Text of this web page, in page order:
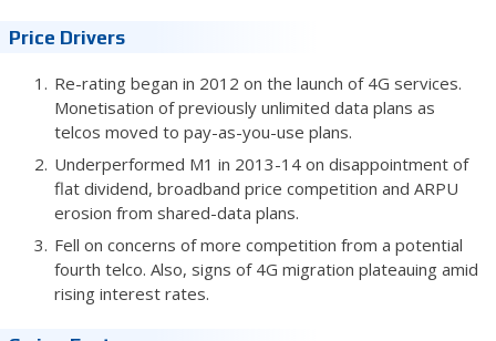
Price Drivers
Re-rating began in 2012 on the launch of 4G services.
Monetisation of previously unlimited data plans as
telcos moved to pay-as-you-use plans.
Underperformed M1 in 2013-14 on disappointment of
flat dividend, broadband price competition and ARPU
erosion from shared-data plans.
Fell on concerns of more competition from a potential
fourth telco. Also, signs of 4G migration plateauing amid
rising interest rates.